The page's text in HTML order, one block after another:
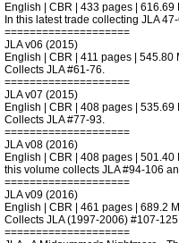
English | CBR | 433 pages | 616.69
In this latest trade collecting JLA
====================
JLA v06 (2015)
English | CBR | 411 pages | 545.80
Collects JLA #61-76.
====================
JLA v07 (2015)
English | CBR | 408 pages | 535.69
Collects JLA #77-93.
====================
JLA v08 (2016)
English | CBR | 408 pages | 501.40
this volume collects JLA #94-106
====================
JLA v09 (2016)
English | CBR | 461 pages | 689.2
Collects JLA (1997-2006) #107-
====================